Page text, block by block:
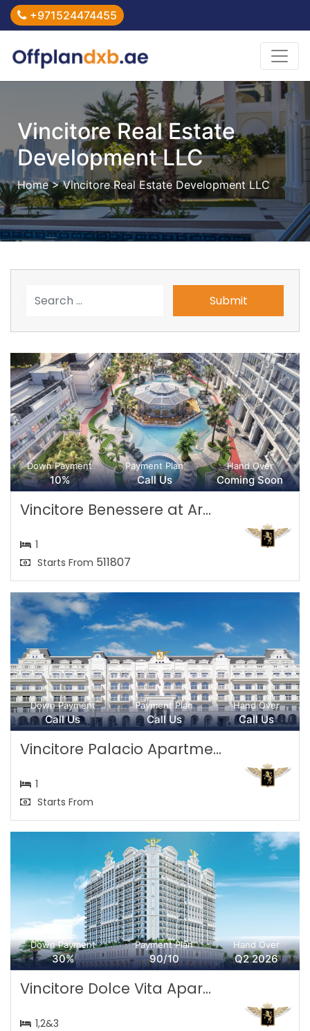
+971524474455
Vincitore Real Estate
Development LLC
Home> Vincitore Real Estate Development LLC
Submit
Down Payment
10%
Payment Plan
Call Us
Hand Over
Coming Soon
Vincitore Benessere at Ar...
1
Starts From 511807
Down Payment
Call Us
Payment Plan
Call Us
Hand Over
Call Us
Vincitore Palacio Apartme...
1
Starts From
Down Payment
30%
Payment Plan
90/10
Hand Over
Q2 2026
Vincitore Dolce Vita Apar...
1,2&3